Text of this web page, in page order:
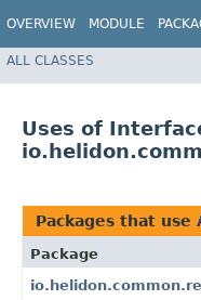
OVERVIEW MODULE
ALL CLASSES
Uses of
Packages that use
Package